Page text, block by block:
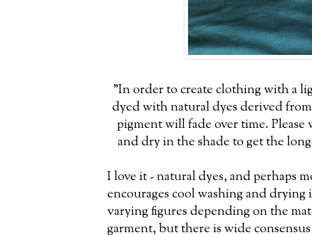
"In order to create clothing with a
dyed with natural dyes derived
pigment will fade over time. Please
and dry in the shade to get the
I love it - natural dyes, and perhaps
encourages cool washing and drying
varying figures depending on the
garment, but there is wide